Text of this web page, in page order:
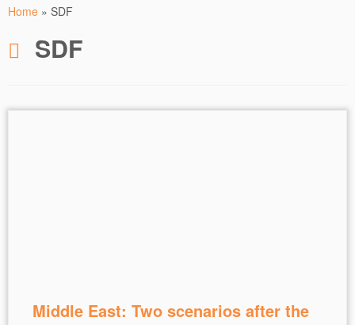
Home » SDF
SDF
Middle East: Two scenarios after the